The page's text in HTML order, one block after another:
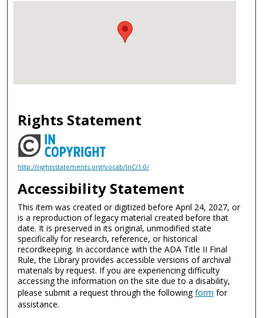
Rights Statement
http://rightsstatements.org/vocab/InC/1.0/
Accessibility Statement
This item was created or digitized before April 24, 2027, or
is a reproduction of legacy material created before that
date. It is preserved in its original, unmodified state
specifically for research, reference, or historical
recordkeeping. In accordance with the ADA Title II Final
Rule, the Library provides accessible versions of archival
materials by request. If you are experiencing difficulty
accessing the information on the site due to a disability,
please submit a request through the followingform for
assistance.